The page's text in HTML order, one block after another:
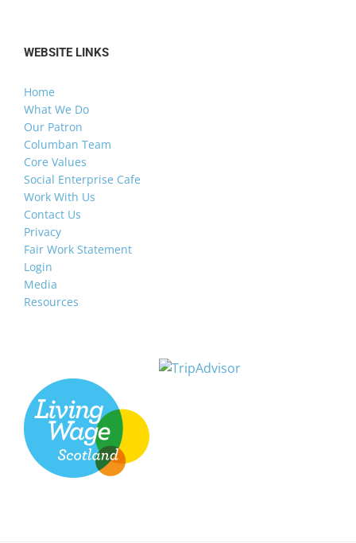
WEBSITE LINKS
Home
What We Do
Our Patron
Columban Team
Core Values
Social Enterprise Cafe
Work With Us
Contact Us
Privacy
Fair Work Statement
Login
Media
Resources